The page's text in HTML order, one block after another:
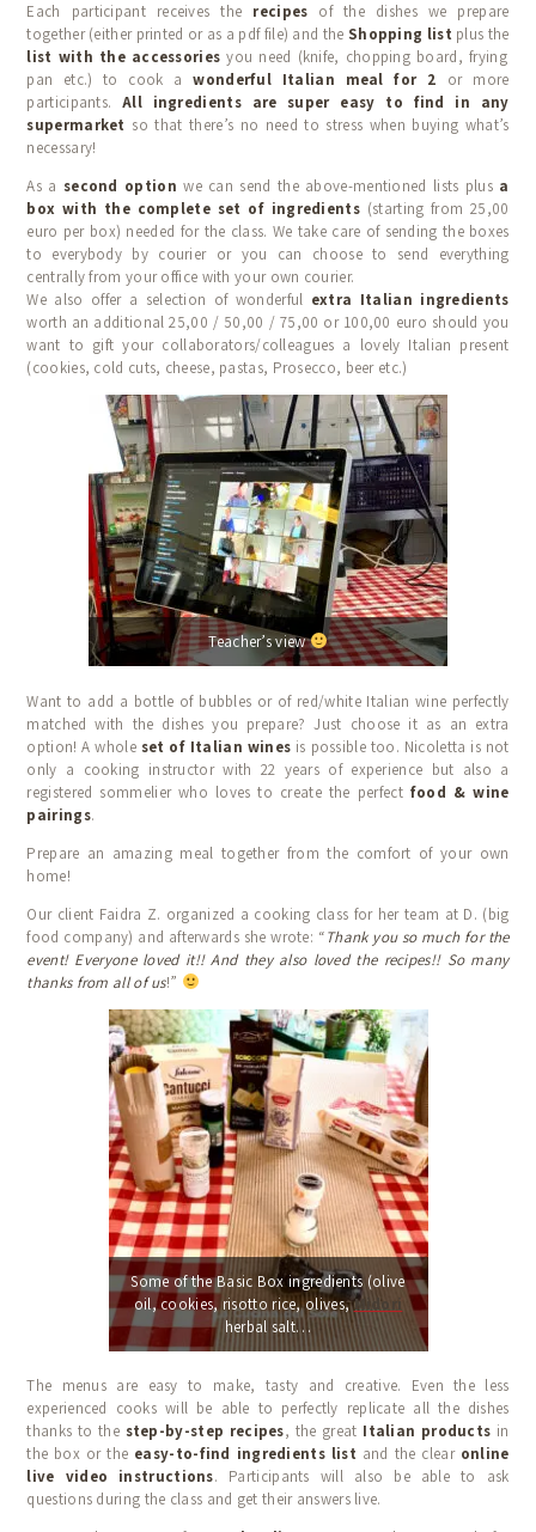
Each participant receives the recipes of the dishes we prepare
together (either printed or as a pdf file) and the Shopping list plus the
list with the accessoriesyou need (knife, chopping board, frying
pan etc.) to cook awonderful Italian meal for 2 or more
participants. All ingredients are super easy to find in any
supermarket so that there’s no need to stress when buying what’s
necessary!
As a second option we can send the above-mentioned lists plus a
box with the complete set of ingredients (starting from 25,00
euro per box) needed for the class. We take care of sending the boxes
to everybody by courier or you can choose to send everything
centrally from your office with your own courier.
We also offer a selection of wonderful extra Italian ingredients
worth an additional 25,00 / 50,00 / 75,00 or 100,00 euro should you
want to gift your collaborators/colleagues a lovely Italian present
(cookies, cold cuts, cheese, pastas, Prosecco, beer etc.)
Teacher’s view
Want to add a bottle of bubbles or of red/white Italian wine perfectly
matched with the dishes you prepare? Just choose it as an extra
option! A whole set of Italian wines is possible too. Nicoletta is not
only a cooking instructor with 22 years of experience but also a
registered sommelier who loves to create the perfect food & wine
pairings.
Prepare an amazing meal together from the comfort of your own
home!
Our client Faidra Z. organized a cooking class for her team at D. (big
food company) and afterwards she wrote: “Thank you so much for the
event! Everyone loved it!! And they also loved the recipes!! So many
thanks from all of us!”
Some of the Basic Box ingredients (olive
oil, cookies, risotto rice, olives,Midori
herbal salt…
The menus are easy to make, tasty and creative. Even the less
experienced cooks will be able to perfectly replicate all the dishes
thanks to the step-by-step recipes, the great Italian products in
the box or the easy-to-find ingredients list and the clear online
live video instructions. Participants will also be able to ask
questions during the class and get their answers live.